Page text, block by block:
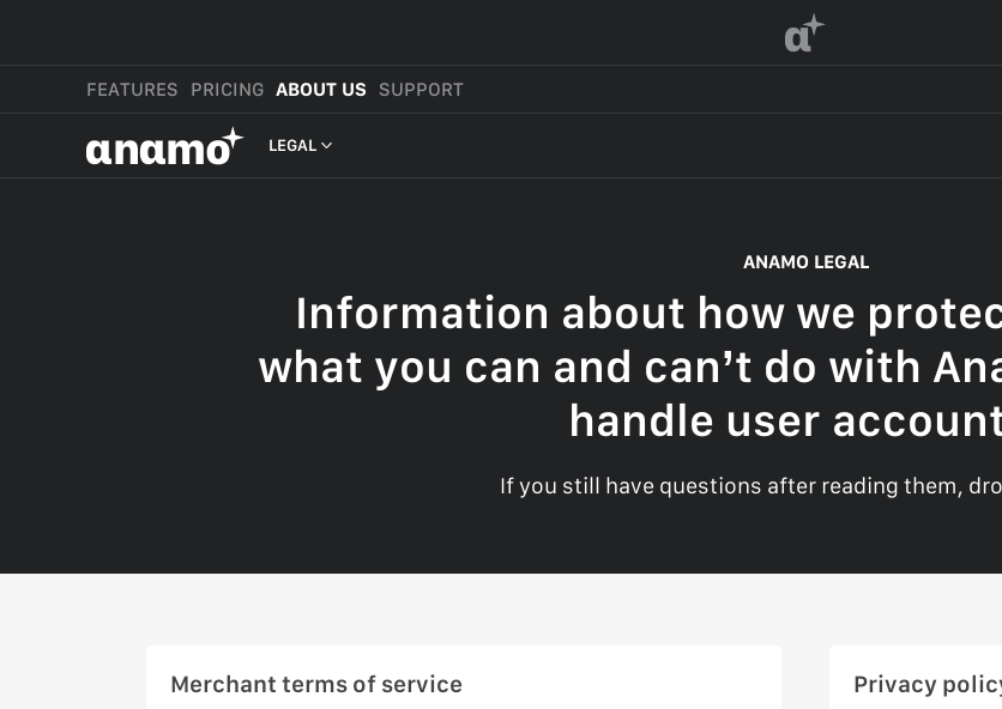
α
FEATURES PRICING ABOUT US SUPPORT
αnαmo LEGAL
LEGAL
ANAMO LEGAL
Information about how we
what you can and can’t do with
handle user
If you still have questions after reading them,
Merchant terms of service Privacy